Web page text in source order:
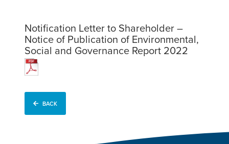
Notification Letter to Shareholder –
Notice of Publication of Environmental,
Social and Governance Report 2022
BACK